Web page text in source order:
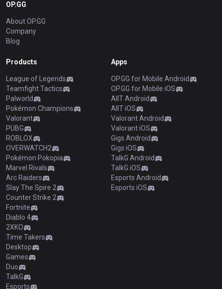
OP.GG
About OP.GG
Company
Blog
Products
League of Legends
Teamfight Tactics
Palworld
Pokémon Champions
Valorant
PUBG
ROBLOX
OVERWATCH2
Pokémon Pokopia
Marvel Rivals
Arc Raiders
Slay The Spire 2
Counter Strike 2
Fortnite
Diablo 4
2XKO
Time Takers
Desktop
Games
Duo
TalkG
Esports
Apps
OP.GG for Mobile Android
OP.GG for Mobile iOS
AllT Android
AllT iOS
Valorant Android
Valorant iOS
Gigs Android
Gigs iOS
TalkG Android
TalkG iOS
Esports Android
Esports iOS